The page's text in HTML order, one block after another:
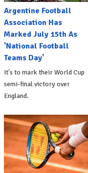
Argentine Football
Association Has
Marked July 15th As
'National Football
Teams Day'
It's to mark their World Cup
semi-final victory over
England.